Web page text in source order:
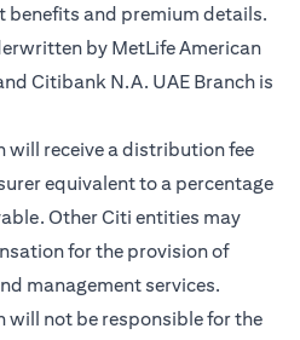
tab)
benefits and premium details.
by MetLife American
Citibank N.A. UAE Branch is
will receive a distribution fee
equivalent to a percentage
Other Citi entities may
for the provision of
management services.
will not be responsible for the